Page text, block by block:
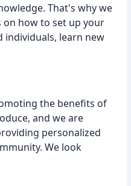
That's why we
how to set up your
individuals, learn new
the benefits of
and we are
personalized
We look